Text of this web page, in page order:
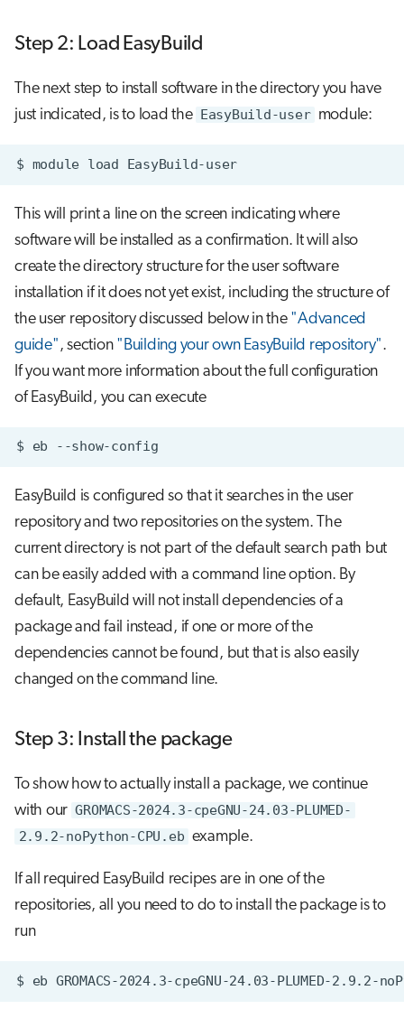
Step 2: Load EasyBuild
The next step to install software in the directory you have
just indicated, is to load the EasyBuild-user module:
$ module load
This will print a line on the screen indicating where
software will be installed as a confirmation. It will also
create the directory structure for the user software
installation if it does not yet exist, including the structure of
the user repository discussed below in the "Advanced
guide" , section "Building your own EasyBuild repository".
If you want more information about the full configuration
of EasyBuild, you can execute
$ eb
EasyBuild is configured so that it searches in the user
repository and two repositories on the system. The
current directory is not part of the default search path but
can be easily added with a command line option. By
default, EasyBuild will not install dependencies of a
package and fail instead, if one or more of the
dependencies cannot be found, but that is also easily
changed on the command line.
Step 3: Install the package
To show how to actually install a package, we continue
with our GROMACS-2024.3-cpeGNU-24.03-PLUMED-
2.9.2-noPython-CPU.eb example.
If all required EasyBuild recipes are in one of the
repositories, all you need to do to install the package is to
run
$ eb GROMACS-2024.3-cpeGNU-24.03-PLUMED-2.9.2-